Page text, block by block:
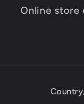
Online store